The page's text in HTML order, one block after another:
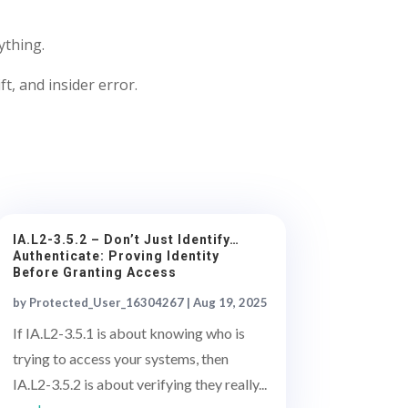
and insider error.
IA.L2-3.5.2 – Don’t Just Identify…
Authenticate: Proving Identity
Before Granting Access
by Protected_User_16304267| Aug 19, 2025
If IA.L2-3.5.1 is about knowing who is
trying to access your systems, then
IA.L2-3.5.2 is about verifying they really...